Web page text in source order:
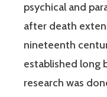
psychical and
after death
nineteenth
established long
research was